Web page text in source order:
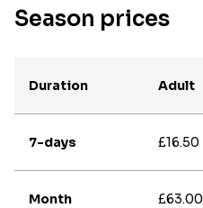
Season prices
Duration Adult
7-days £16.50
Month £63.00